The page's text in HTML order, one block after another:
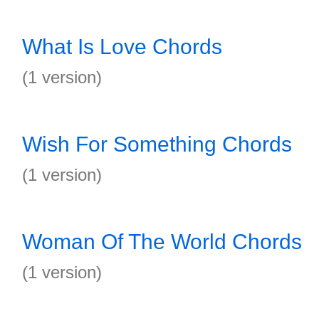
What Is Love Chords
(1 version)
Wish For Something Chords
(1 version)
Woman Of The World Chords
(1 version)